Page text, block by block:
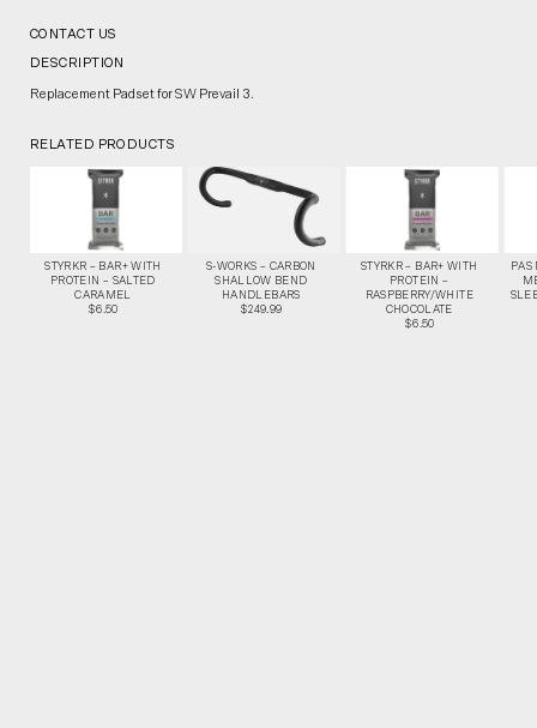
CONTACT US
DESCRIPTION
Replacement Padset for SW Prevail 3.
RELATED PRODUCTS
STYRKR – BAR+ WITH
PROTEIN – SALTED
CARAMEL
$6.50
S-WORKS – CARBON
SHALLOW BEND
HANDLEBARS
$249.99
STYRKR – BAR+ WITH
PROTEIN –
RASPBERRY/WHITE
CHOCOLATE
$6.50
PAS